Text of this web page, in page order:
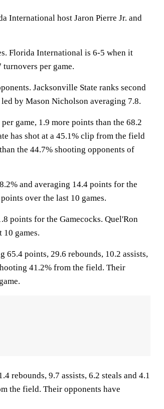
International host Jaron Pierre Jr. and
Florida International is 6-5 when it
per game.
Jacksonville State ranks second
by Mason Nicholson averaging 7.8.
game, 1.9 more points than the 68.2
has shot at a 45.1% clip from the field
the 44.7% shooting opponents of
and averaging 14.4 points for the
over the last 10 games.
points for the Gamecocks. Quel'Ron
games.
65.4 points, 29.6 rebounds, 10.2 assists,
41.2% from the field. Their
rebounds, 9.7 assists, 6.2 steals and 4.1
the field. Their opponents have